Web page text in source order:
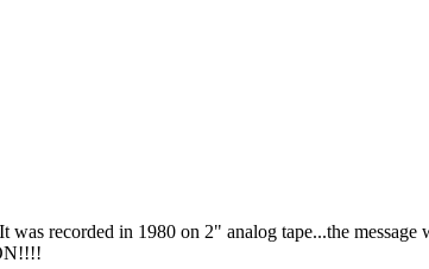
recorded in 1980 on 2" analog tape...the